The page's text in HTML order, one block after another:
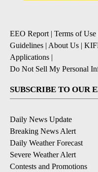
EEO Report | Terms of Use
Guidelines | About Us |
Applications |
Do Not Sell My Personal
SUBSCRIBE TO OUR
Daily News Update
Breaking News Alert
Daily Weather Forecast
Severe Weather Alert
Contests and Promotions